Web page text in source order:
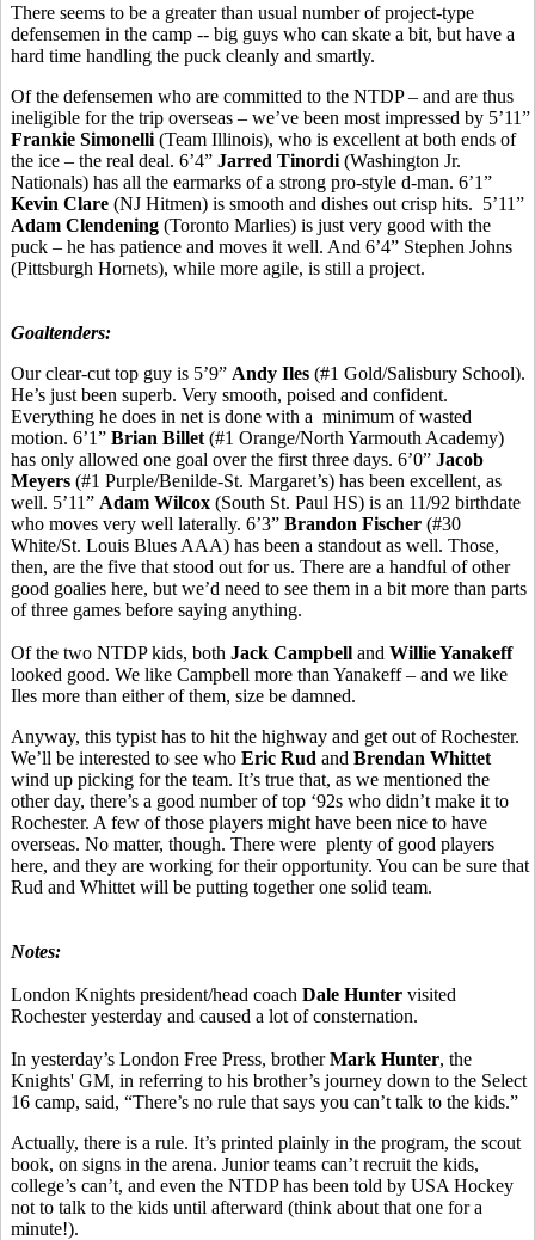
There seems to be a greater than usual number of project-type
defensemen in the camp -- big guys who can skate a bit, but have a
hard time handling the puck cleanly and smartly.
Of the defensemen who are committed to the NTDP – and are thus
ineligible for the trip overseas – we’ve been most impressed by 5’11”
Frankie Simonelli (Team Illinois), who is excellent at both ends of
the ice – the real deal. 6’4” Jarred Tinordi (Washington Jr.
Nationals) has all the earmarks of a strong pro-style d-man. 6’1”
Kevin Clare (NJ Hitmen) is smooth and dishes out crisp hits. 5’11”
Adam Clendening (Toronto Marlies) is just very good with the
puck – he has patience and moves it well. And 6’4” Stephen Johns
(Pittsburgh Hornets), while more agile, is still a project.
Goaltenders:
Our clear-cut top guy is 5’9” Andy Iles (#1 Gold/Salisbury School).
He’s just been superb. Very smooth, poised and confident.
Everything he does in net is done with a minimum of wasted
motion. 6’1” Brian Billet (#1 Orange/North Yarmouth Academy)
has only allowed one goal over the first three days. 6’0” Jacob
Meyers (#1 Purple/Benilde-St. Margaret’s) has been excellent, as
well. 5’11” Adam Wilcox (South St. Paul HS) is an 11/92 birthdate
who moves very well laterally. 6’3” Brandon Fischer (#30
White/St. Louis Blues AAA) has been a standout as well. Those,
then, are the five that stood out for us. There are a handful of other
good goalies here, but we’d need to see them in a bit more than parts
of three games before saying anything.
Of the two NTDP kids, both Jack Campbell and Willie Yanakeff
looked good. We like Campbell more than Yanakeff – and we like
Iles more than either of them, size be damned.
Anyway, this typist has to hit the highway and get out of Rochester.
We’ll be interested to see who Eric Rud and Brendan Whittet
wind up picking for the team. It’s true that, as we mentioned the
other day, there’s a good number of top ‘92s who didn’t make it to
Rochester. A few of those players might have been nice to have
overseas. No matter, though. There were plenty of good players
here, and they are working for their opportunity. You can be sure that
Rud and Whittet will be putting together one solid team.
Notes:
London Knights president/head coach Dale Hunter visited
Rochester yesterday and caused a lot of consternation.
In yesterday’s London Free Press, brotherMark Hunter, the
Knights' GM, in referring to his brother’s journey down to the Select
16 camp, said, “There’s no rule that says you can’t talk to the kids.”
Actually, there is a rule. It’s printed plainly in the program, the scout
book, on signs in the arena. Junior teams can’t recruit the kids,
college’s can’t, and even the NTDP has been told by USA Hockey
not to talk to the kids until afterward (think about that one for a
minute!).